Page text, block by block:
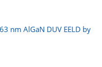
nm AlGaN DUV EELD by